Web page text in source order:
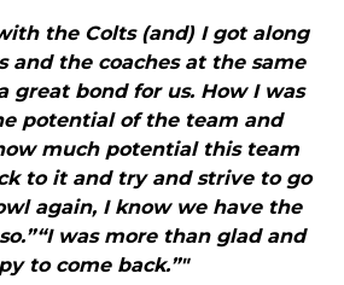
the Colts (and) I got along
and the coaches at the same
great bond for us. How I was
potential of the team and
much potential this team
to it and try and strive to go
again, I know we have the
was more than glad and
to come back.”"